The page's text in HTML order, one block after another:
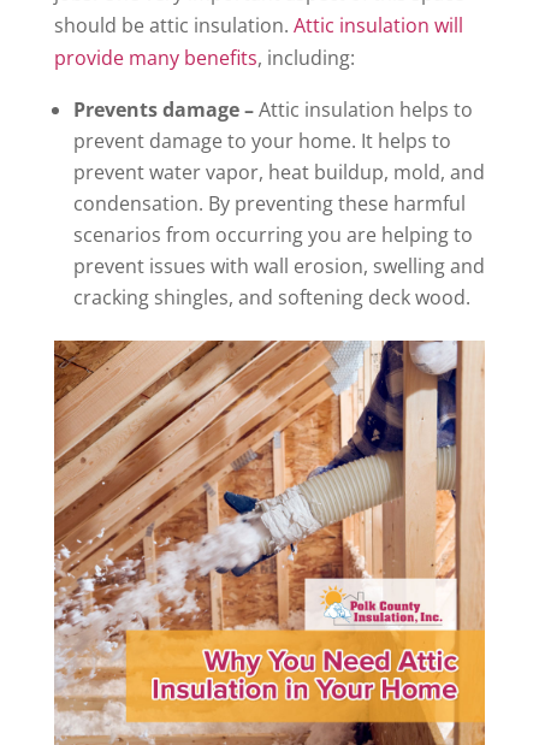
should be attic insulation. Attic insulation will
provide many benefits, including:
Prevents damage –Attic insulation helps to
prevent damage to your home. It helps to
prevent water vapor, heat buildup, mold, and
condensation. By preventing these harmful
scenarios from occurring you are helping to
prevent issues with wall erosion, swelling and
cracking shingles, and softening deck wood.